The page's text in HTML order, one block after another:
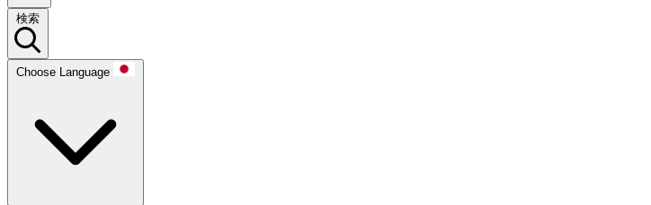
検索
Choose Language